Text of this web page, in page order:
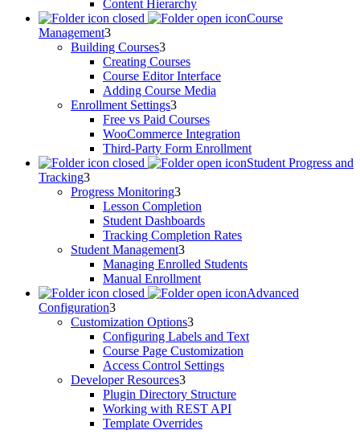
Content Hierarchy
Course
Management
Building Courses
Creating Courses
Course Editor Interface
Adding Course Media
Enrollment Settings
Free vs Paid Courses
WooCommerce Integration
Third-Party Form Enrollment
Student Progress and
Tracking
Progress Monitoring
Lesson Completion
Student Dashboards
Tracking Completion Rates
Student Management
Managing Enrolled Students
Manual Enrollment
Advanced
Configuration
Customization Options
Configuring Labels and Text
Course Page Customization
Access Control Settings
Developer Resources
Plugin Directory Structure
Working with REST API
Template Overrides